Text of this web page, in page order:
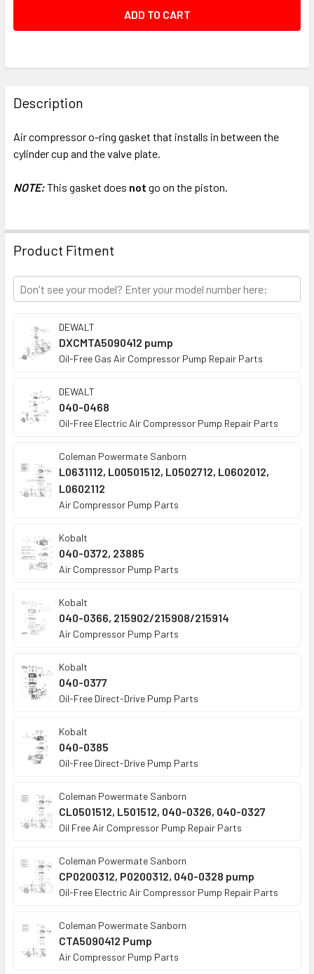
FREQUENTLY
BOUGHT
TOGETHER:
SELECT
TO CART
Description
Air compressor o-ring gasket that installs in between the
cylinder cup and the valve plate.
NOTE:This gasket does not go on the piston.
Product Fitment
DEWALT
DXCMTA5090412 pump
Oil-Free Gas Air Compressor Pump Repair Parts
DEWALT
040-0468
Oil-Free Electric Air Compressor Pump Repair Parts
Coleman Powermate Sanborn
L0631112, L00501512, L0502712, L0602012,
L0602112
Air Compressor Pump Parts
Kobalt
040-0372, 23885
Air Compressor Pump Parts
Kobalt
040-0366, 215902/215908/215914
Air Compressor Pump Parts
Kobalt
040-0377
Oil-Free Direct-Drive Pump Parts
Kobalt
040-0385
Oil-Free Direct-Drive Pump Parts
Coleman Powermate Sanborn
CL0501512, L501512, 040-0326, 040-0327
Oil Free Air Compressor Pump Repair Parts
Coleman Powermate Sanborn
CP0200312, P0200312, 040-0328 pump
Oil-Free Electric Air Compressor Pump Repair Parts
Coleman Powermate Sanborn
CTA5090412 Pump
Air Compressor Pump Parts